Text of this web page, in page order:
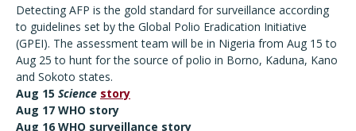
Detecting AFP is the gold standard for surveillance according
to guidelines set by the Global Polio Eradication Initiative
(GPEI). The assessment team will be in Nigeria from Aug 15 to
Aug 25 to hunt for the source of polio in Borno, Kaduna, Kano
and Sokoto states.
Aug 15 Science story
Aug 17 WHO story
Aug 16 WHO surveillance story